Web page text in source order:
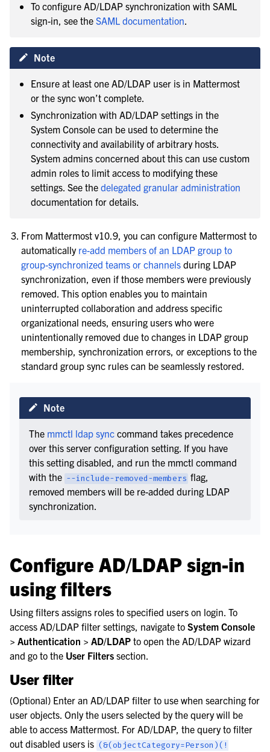
To configure AD/LDAP synchronization with SAML
sign-in, see theSAML documentation.
Note
Ensure at least one AD/LDAP user is in Mattermost
or the sync won’t complete.
Synchronization with AD/LDAP settings in the
System Console can be used to determine the
connectivity and availability of arbitrary hosts.
System admins concerned about this can use custom
admin roles to limit access to modifying these
settings. See thedelegated granular administration
documentation for details.
From Mattermost v10.9, you can configure Mattermost to
automatically re-add members of an LDAP group to
group-synchronized teams or channels during LDAP
synchronization, even if those members were previously
removed. This option enables you to maintain
uninterrupted collaboration and address specific
organizational needs, ensuring users who were
unintentionally removed due to changes in LDAP group
membership, synchronization errors, or exceptions to the
standard group sync rules can be seamlessly restored.
Note
The mmctl ldap sync command takes precedence
over this server configuration setting. If you have
this setting disabled, and run the mmctl command
with the --include-removed-members flag,
removed members will be re-added during LDAP
synchronization.
Configure AD/LDAP sign-in
using filters
Using filters assigns roles to specified users on login. To
access AD/LDAP filter settings, navigate to System Console
> Authentication > AD/LDAP to open the AD/LDAP wizard
and go to the User Filters section.
User filter
(Optional) Enter an AD/LDAP filter to use when searching for
user objects. Only the users selected by the query will be
able to access Mattermost. For AD/LDAP, the query to filter
out disabled users is (&(objectCategory=Person)(!